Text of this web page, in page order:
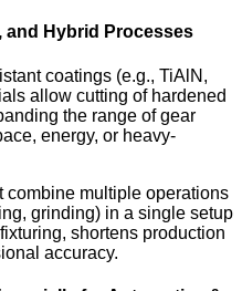
and Hybrid Processes
coatings (e.g., TiAlN,
allow cutting of hardened
the range of gear
energy, or heavy-
combine multiple operations
grinding) in a single setup
shortens production
accuracy.